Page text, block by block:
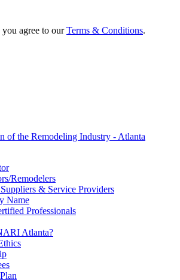
agree to ourTerms & Conditions.
Remodelers
& Service Providers
Name
Professionals
Atlanta?